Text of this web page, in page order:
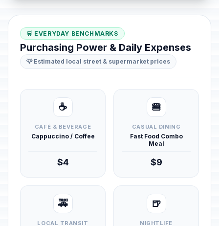
🛒 EVERYDAY BENCHMARKS
Purchasing Power & Daily Expenses
💡 Estimated local street & supermarket prices
☕
CAFÉ & BEVERAGE
Cappuccino / Coffee
$4
🍔
CASUAL DINING
Fast Food Combo
Meal
$9
🚕
LOCAL TRANSIT
🍺
NIGHTLIFE